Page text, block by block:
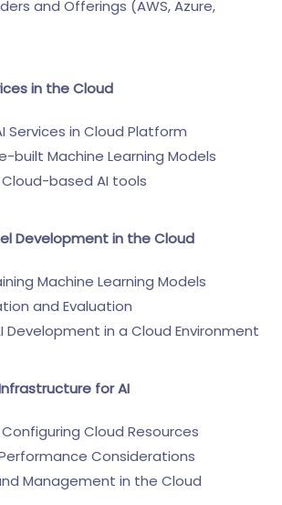
and Offerings (AWS, Azure,
in the Cloud
Services in Cloud Platform
built Machine Learning Models
based AI tools
Development in the Cloud
Machine Learning Models
and Evaluation
Development in a Cloud Environment
for AI
Cloud Resources
Considerations
Management in the Cloud